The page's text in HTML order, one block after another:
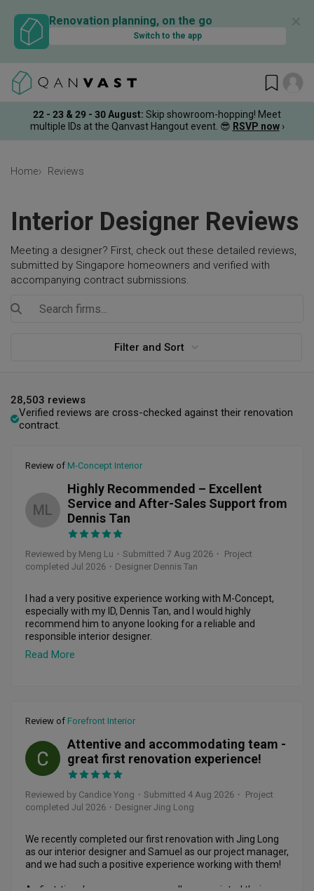
Renovation planning, on the go
Switch to the app
✕
22 - 23 & 29 - 30 August: Skip showroom-hopping! Meet
multiple IDs at the Qanvast Hangout event. 😎 RSVP now ›
Home Reviews
Interior Designer Reviews
Meeting a designer? First, check out these detailed reviews,
submitted by Singapore homeowners and verified with
accompanying contract submissions.
Filter and Sort
28,503 reviews
Verified reviews are cross-checked against their renovation
contract.
Review of M-Concept Interior
ML
Highly Recommended – Excellent
Service and After-Sales Support from
Dennis Tan
Reviewed by Meng Lu ・ Submitted 7 Aug 2026 ・ Project
completed Jul 2026 ・Designer Dennis Tan
I had a very positive experience working with M-Concept,
especially with my ID, Dennis Tan, and I would highly
recommend him to anyone looking for a reliable and
responsible interior designer.
Dennis handled the first phase of my home renovation, and
find practical solutions. This made the renovation process
much smoother and less stressful.
What I appreciate most about Dennis is that his support did
not simply end when the main renovation was completed.
Recently, I needed to patch and restore part of my flooring
after removing an existing built-in cabinet. It was a relatively
companies, I found that many were either unwilling to take
it on or quoted quite high prices. I contacted Dennis again,
and he was willing to step in and help. He explained the
Read More
Review of Forefront Interior
CY
Attentive and accommodating team -
great first renovation experience!
Reviewed by Candice Yong ・ Submitted 4 Aug 2026 ・ Project
completed Jul 2026 ・Designer Jing Long
We recently completed our first renovation with Jing Long
as our interior designer and Samuel as our project manager,
and we had such a positive experience working with them!